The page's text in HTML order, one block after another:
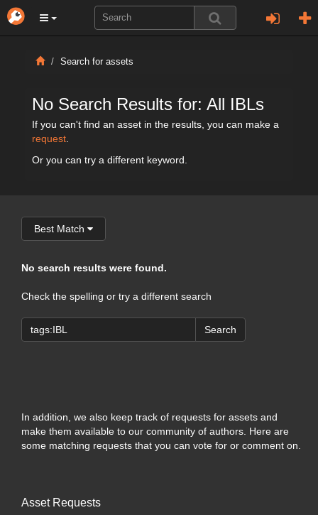
Search for assets
No Search Results for: All IBLs
If you can't find an asset in the results, you can make a
request
Or you can try a different keyword.
Best Match
No search results were found.
Check the spelling or try a different search
Search
In addition, we also keep track of requests for assets and
make them available to our community of authors. Here are
some matching requests that you can vote for or comment on.
Asset Requests